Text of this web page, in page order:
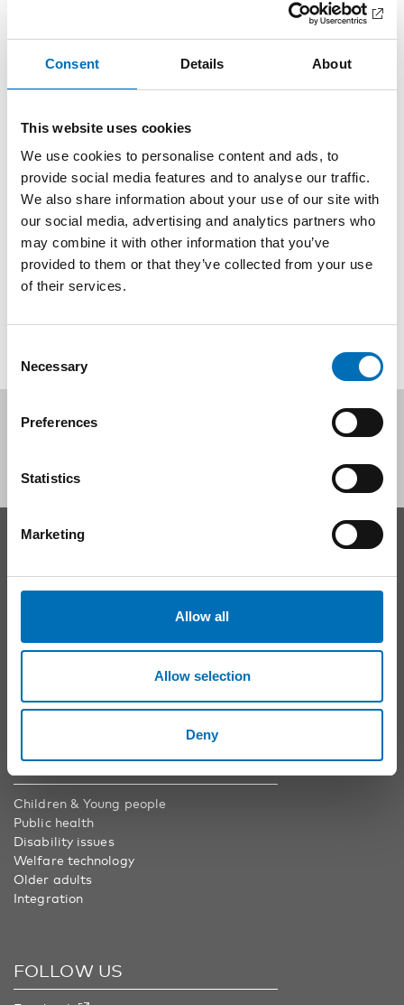
Consent Details About
This website uses cookies
We use cookies to personalise content and ads, to
provide social media features and to analyse our traffic.
We also share information about your use of our site with
our social media, advertising and analytics partners who
may combine it with other information that you’ve
provided to them or that they’ve collected from your use
of their services.
Selection
Necessary
Preferences
Statistics
Marketing
Allow all
Allow selection
Deny
PUBLIC HEALTH
8 Sep 2025
Unges brug af nikotinprodukter – et stigende
problem
I marts 2025 udgav Nordens Velfærdscenter rapporten Use
of nicotine products among youth in the Nordic and Baltic
countries – An overview [...]
Follow us on social media:
CONTACT
Nordic Welfare Center Finland
+358 20 7410 880
AREAS
Children & Young people
Public health
Disability issues
Welfare technology
Older adults
Integration
FOLLOW US